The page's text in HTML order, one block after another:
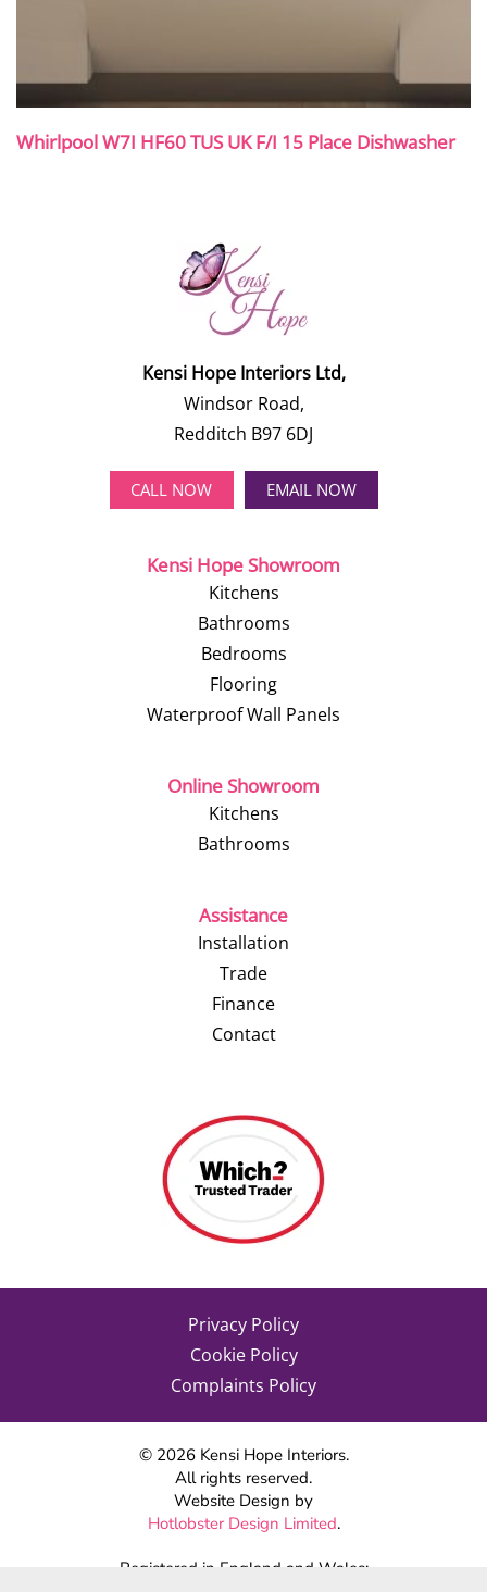
Whirlpool W7I HF60 TUS UK F/I 15 Place Dishwasher
Kensi Hope Interiors Ltd,
Windsor Road,
Redditch B97 6DJ
CALL NOW EMAIL NOW
Kensi Hope Showroom
Kitchens
Bathrooms
Bedrooms
Flooring
Waterproof Wall Panels
Online Showroom
Kitchens
Bathrooms
Assistance
Installation
Trade
Finance
Contact
Privacy Policy
Cookie Policy
Complaints Policy
© 2026Kensi Hope Interiors.
All rights reserved.
Website Design by
Hotlobster Design Limited.
Registered in England and Wales: